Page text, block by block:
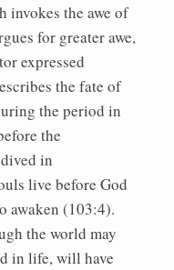
invokes the awe of
for greater awe,
expressed
the fate of
the period in
the
in
live before God
awaken (103:4).
the world may
in life, will have